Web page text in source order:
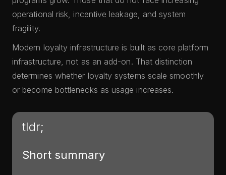
operational risk, incentive leakage, and system
fragility.
Modern loyalty infrastructure is built as core platform
infrastructure, not as an add-on. That distinction
determines whether loyalty systems scale smoothly
or become bottlenecks as usage increases.
tldr;
Short summary